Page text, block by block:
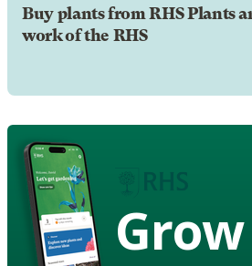
Buy plants from RHS Plants
work of the RHS
Grow